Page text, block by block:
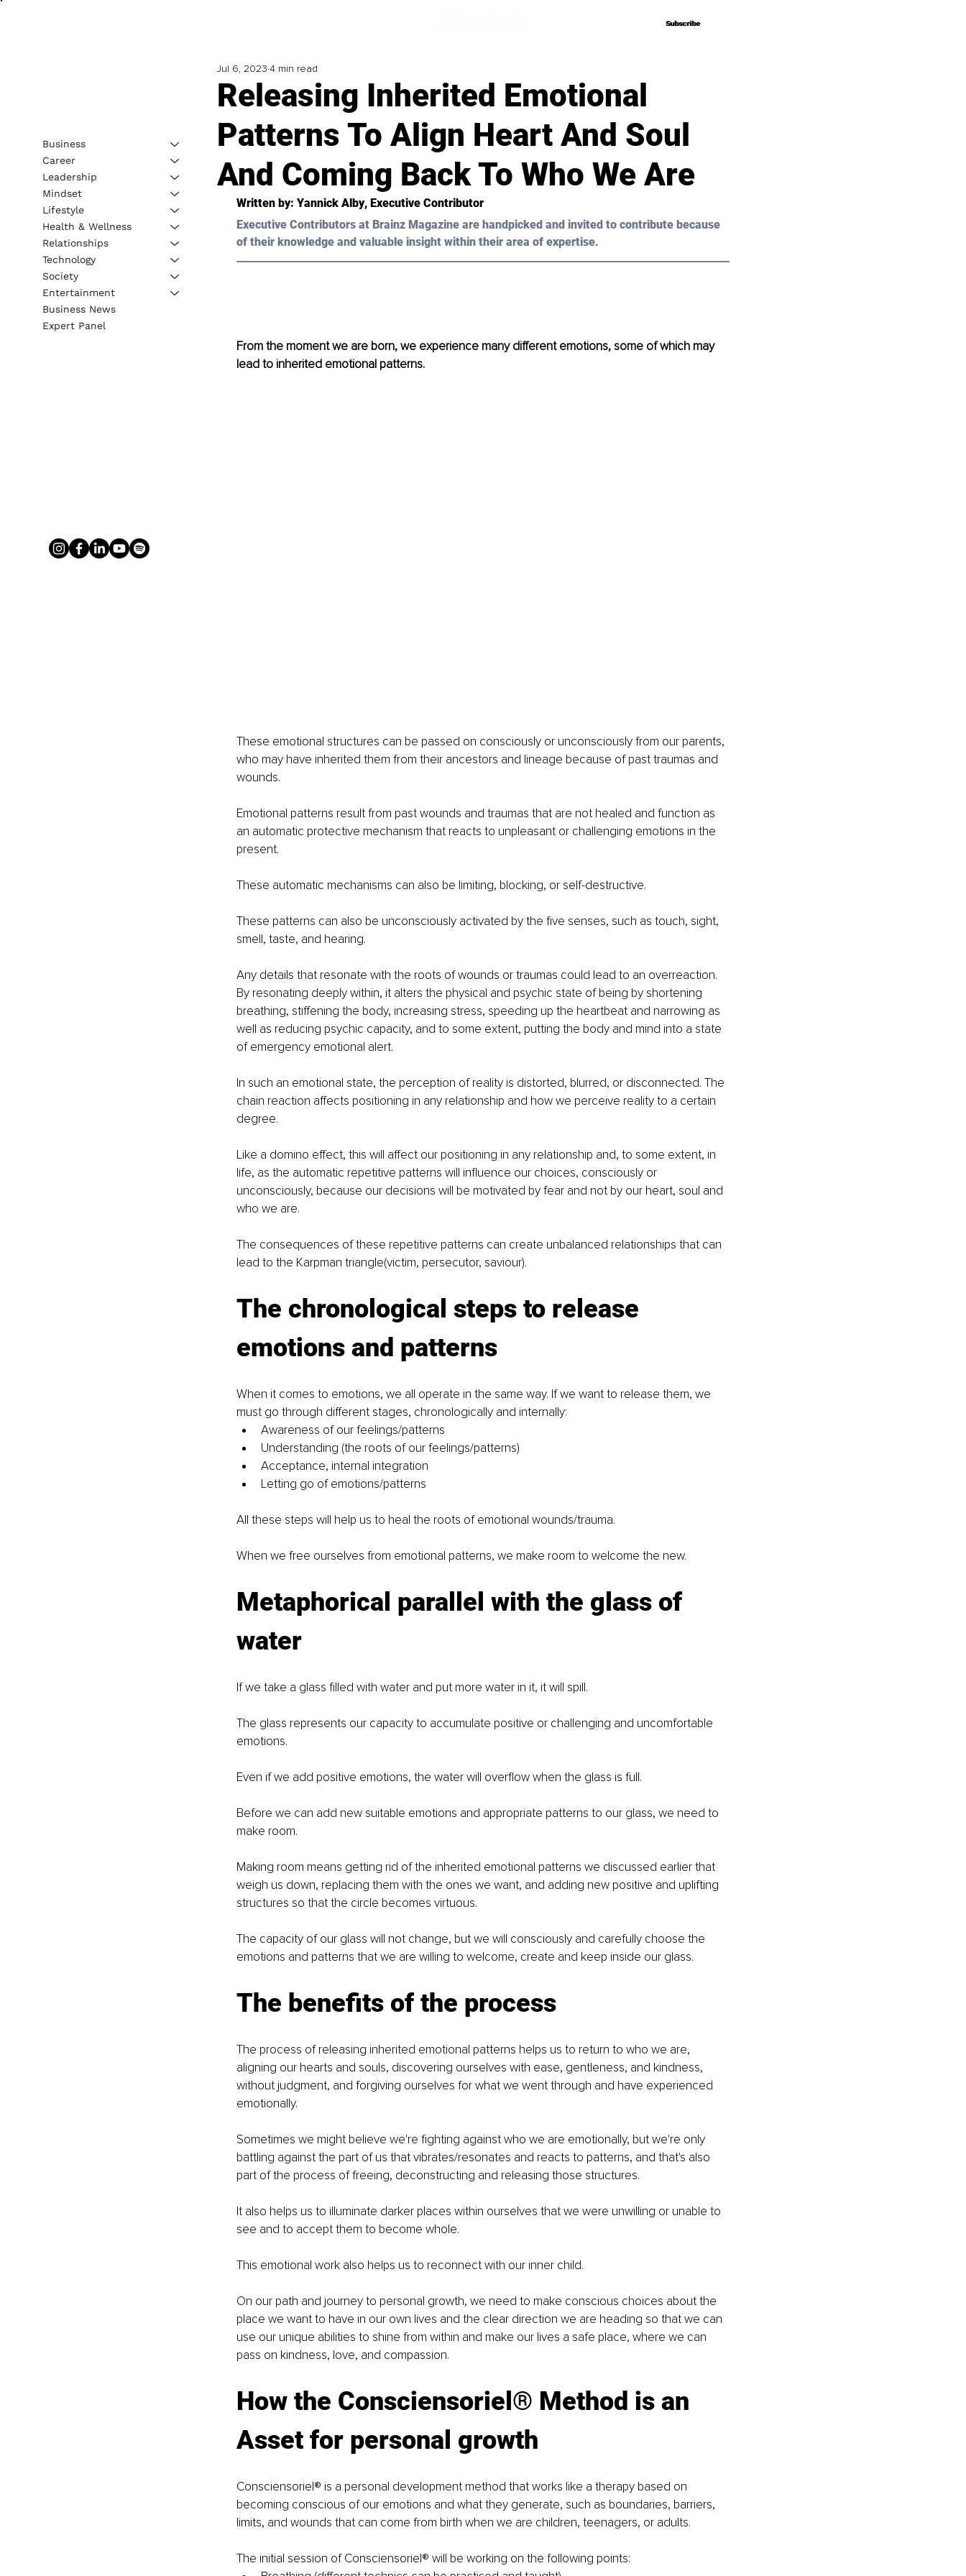
Subscribe
Subscribe
Releasing Inherited Emotional
Patterns To Align Heart And Soul
And Coming Back To Who We Are
Jul 6, 2023 4 min read
Written by: Yannick Alby, Executive Contributor
Executive Contributors at Brainz Magazine are handpicked and invited to contribute because
of their knowledge and valuable insight within their area of expertise.
From the moment we are born, we experience many different emotions, some of which may
lead to inherited emotional patterns.
These emotional structures can be passed on consciously or unconsciously from our parents,
who may have inherited them from their ancestors and lineage because of past traumas and
wounds.
Emotional patterns result from past wounds and traumas that are not healed and function as
an automatic protective mechanism that reacts to unpleasant or challenging emotions in the
present.
These automatic mechanisms can also be limiting, blocking, or self-destructive.
These patterns can also be unconsciously activated by the five senses, such as touch, sight,
smell, taste, and hearing.
Any details that resonate with the roots of wounds or traumas could lead to an overreaction.
By resonating deeply within, it alters the physical and psychic state of being by shortening
breathing, stiffening the body, increasing stress, speeding up the heartbeat and narrowing as
well as reducing psychic capacity, and to some extent, putting the body and mind into a state
of emergency emotional alert.
In such an emotional state, the perception of reality is distorted, blurred, or disconnected. The
chain reaction affects positioning in any relationship and how we perceive reality to a certain
degree.
Like a domino effect, this will affect our positioning in any relationship and, to some extent, in
life, as the automatic repetitive patterns will influence our choices, consciously or
unconsciously, because our decisions will be motivated by fear and not by our heart, soul and
who we are.
The consequences of these repetitive patterns can create unbalanced relationships that can
lead to the Karpman triangle(victim, persecutor, saviour).
The chronological steps to release
emotions and patterns
When it comes to emotions, we all operate in the same way. If we want to release them, we
must go through different stages, chronologically and internally:
Awareness of our feelings/patterns
Understanding (the roots of our feelings/patterns)
Acceptance, internal integration
Letting go of emotions/patterns
All these steps will help us to heal the roots of emotional wounds/trauma.
When we free ourselves from emotional patterns, we make room to welcome the new.
Metaphorical parallel with the glass of
water
If we take a glass filled with water and put more water in it, it will spill.
The glass represents our capacity to accumulate positive or challenging and uncomfortable
emotions.
Even if we add positive emotions, the water will overflow when the glass is full.
Before we can add new suitable emotions and appropriate patterns to our glass, we need to
make room.
Making room means getting rid of the inherited emotional patterns we discussed earlier that
weigh us down, replacing them with the ones we want, and adding new positive and uplifting
structures so that the circle becomes virtuous.
The capacity of our glass will not change, but we will consciously and carefully choose the
emotions and patterns that we are willing to welcome, create and keep inside our glass.
The benefits of the process
The process of releasing inherited emotional patterns helps us to return to who we are,
aligning our hearts and souls, discovering ourselves with ease, gentleness, and kindness,
without judgment, and forgiving ourselves for what we went through and have experienced
emotionally.
Sometimes we might believe we're fighting against who we are emotionally, but we're only
battling against the part of us that vibrates/resonates and reacts to patterns, and that's also
part of the process of freeing, deconstructing and releasing those structures.
It also helps us to illuminate darker places within ourselves that we were unwilling or unable to
see and to accept them to become whole.
This emotional work also helps us to reconnect with our inner child.
On our path and journey to personal growth, we need to make conscious choices about the
place we want to have in our own lives and the clear direction we are heading so that we can
use our unique abilities to shine from within and make our lives a safe place, where we can
pass on kindness, love, and compassion.
How the Consciensoriel® Method is an
Asset for personal growth
Consciensoriel® is a personal development method that works like a therapy based on
becoming conscious of our emotions and what they generate, such as boundaries, barriers,
limits, and wounds that can come from birth when we are children, teenagers, or adults.
The initial session of Consciensoriel® will be working on the following points:
Business
Career
Leadership
Mindset
Lifestyle
Health & Wellness
Relationships
Technology
Society
Entertainment
Business News
Expert Panel